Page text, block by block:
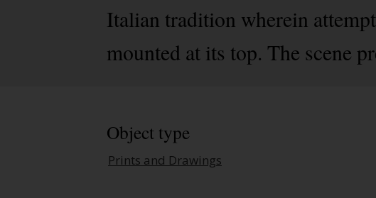
Italian tradition wherein
mounted at its top. The scene
Object type
Prints and Drawings